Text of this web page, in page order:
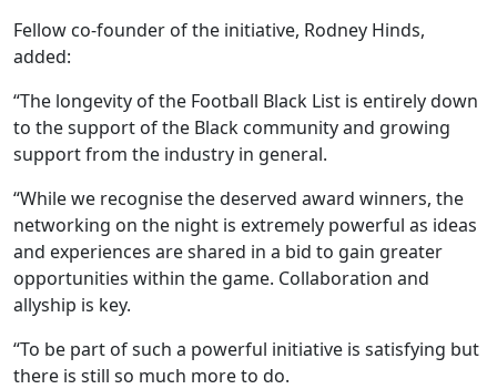
Fellow co-founder of the initiative, Rodney Hinds,
added:
“The longevity of the Football Black List is entirely down
to the support of the Black community and growing
support from the industry in general.
“While we recognise the deserved award winners, the
networking on the night is extremely powerful as ideas
and experiences are shared in a bid to gain greater
opportunities within the game. Collaboration and
allyship is key.
“To be part of such a powerful initiative is satisfying but
there is still so much more to do.